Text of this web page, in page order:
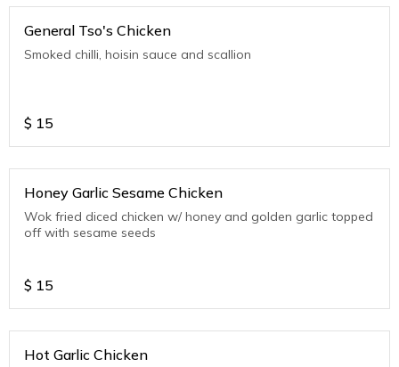
General Tso's Chicken
Smoked chilli, hoisin sauce and scallion
$ 15
Honey Garlic Sesame Chicken
Wok fried diced chicken w/ honey and golden garlic topped
off with sesame seeds
$ 15
Hot Garlic Chicken